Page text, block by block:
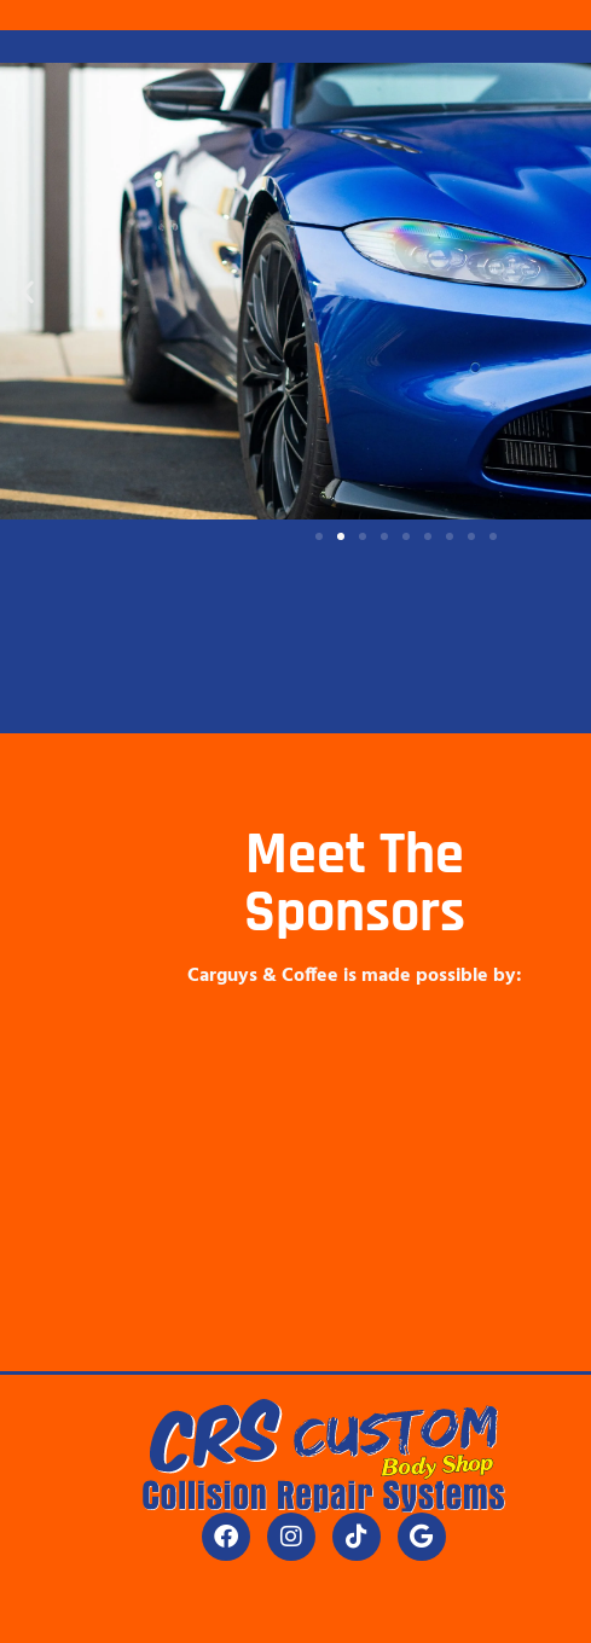
Meet The
Sponsors
Carguys & Coffee is made possible by: